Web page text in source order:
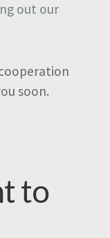
out our
soon.
to